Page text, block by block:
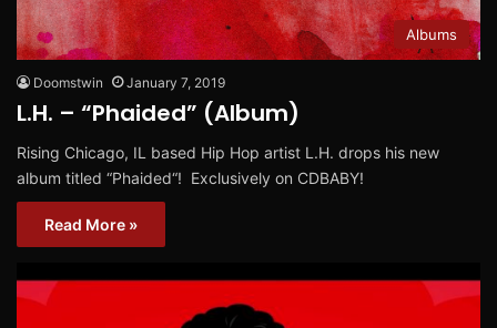
Albums
Doomstwin January 7, 2019
L.H. – “Phaided” (Album)
Rising Chicago, IL based Hip Hop artist L.H. drops his new
album titled “Phaided“! Exclusively on CDBABY!
Read More »